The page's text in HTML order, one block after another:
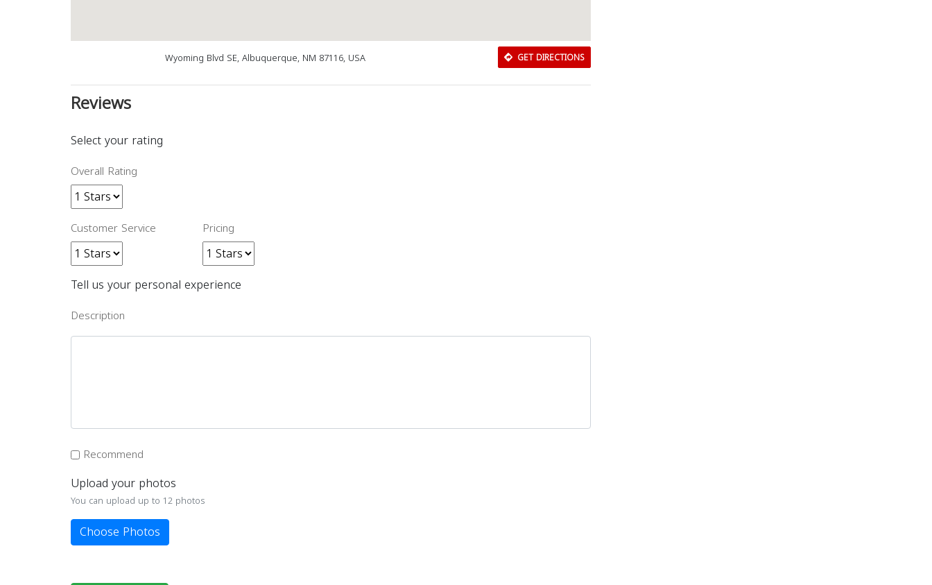
Wyoming Blvd SE, Albuquerque, NM 87116, USA GET DIRECTIONS
Reviews
Select your rating
Overall Rating
Customer Service Pricing
Tell us your personal experience
Description
Recommend
Upload your photos
You can upload up to 12 photos
Choose Photos